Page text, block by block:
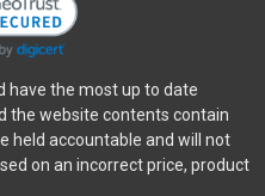
have the most up to date
the website contents contain
held accountable and will not
on an incorrect price, product